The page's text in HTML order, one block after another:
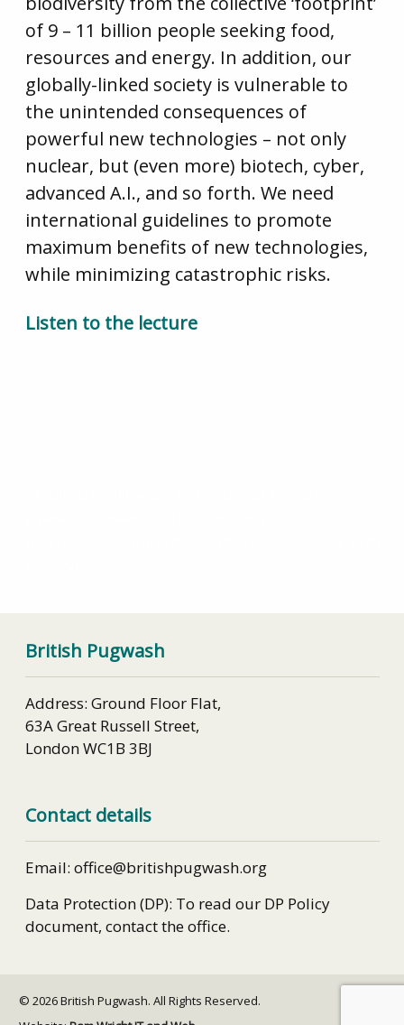
of 9 – 11 billion people seeking food,
resources and energy. In addition, our
globally-linked society is vulnerable to
the unintended consequences of
powerful new technologies – not only
nuclear, but (even more) biotech, cyber,
advanced A.I., and so forth. We need
international guidelines to promote
maximum benefits of new technologies,
while minimizing catastrophic risks.
Listen to the lecture
British Pugwash
Address: Ground Floor Flat,
63A Great Russell Street,
London WC1B 3BJ
Contact details
Email: office@britishpugwash.org
Data Protection (DP): To read our DP Policy
document, contact the office.
© 2026 British Pugwash. All Rights Reserved.